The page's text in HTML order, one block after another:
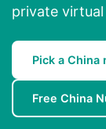
private
Pick a China
Free China